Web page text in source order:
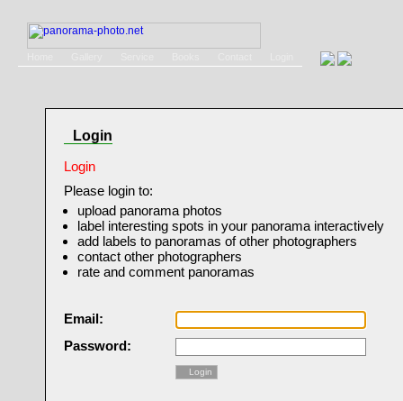
Login
Login
Please login to:
upload panorama photos
label interesting spots in your panorama interactively
add labels to panoramas of other photographers
contact other photographers
rate and comment panoramas
Email:
Password:
Login